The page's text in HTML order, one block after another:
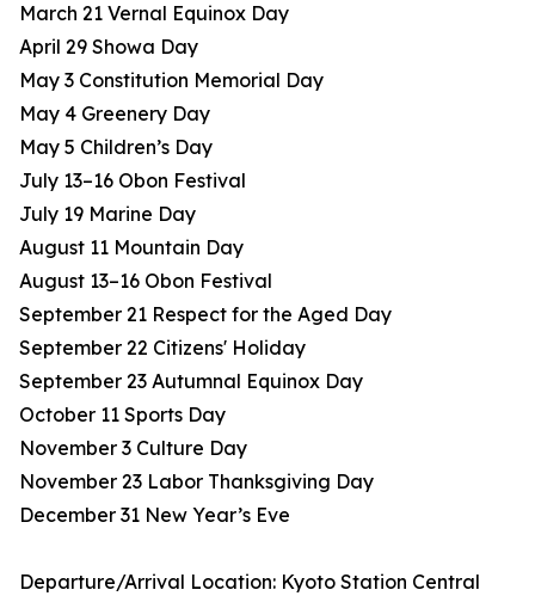
March 21 Vernal Equinox Day
April 29 Showa Day
May 3 Constitution Memorial Day
May 4 Greenery Day
May 5 Children’s Day
July 13–16 Obon Festival
July 19 Marine Day
August 11 Mountain Day
August 13–16 Obon Festival
September 21 Respect for the Aged Day
September 22 Citizens' Holiday
September 23 Autumnal Equinox Day
October 11 Sports Day
November 3 Culture Day
November 23 Labor Thanksgiving Day
December 31 New Year’s Eve
Departure/Arrival Location: Kyoto Station Central